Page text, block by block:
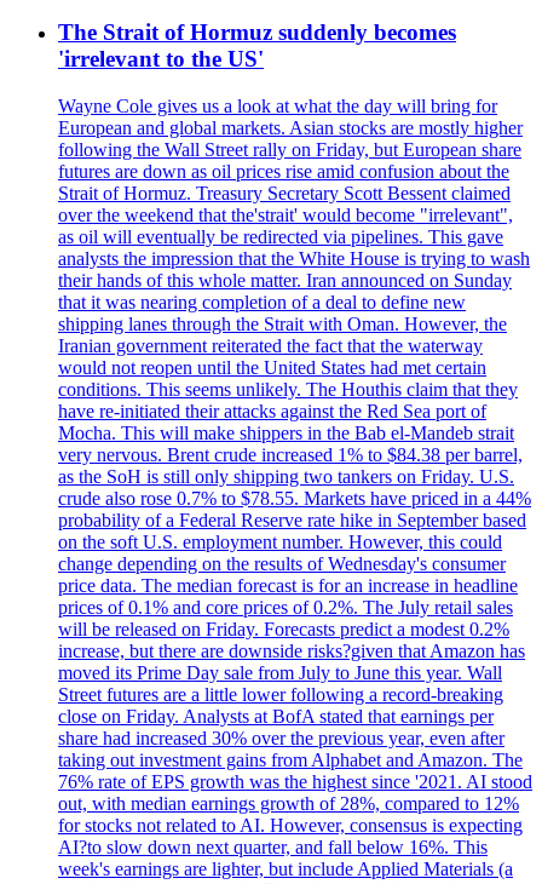
The Strait of Hormuz suddenly becomes
'irrelevant to the US'
Wayne Cole gives us a look at what the day will bring for
European and global markets. Asian stocks are mostly higher
following the Wall Street rally on Friday, but European share
futures are down as oil prices rise amid confusion about the
Strait of Hormuz. Treasury Secretary Scott Bessent claimed
over the weekend that the'strait' would become "irrelevant",
as oil will eventually be redirected via pipelines. This gave
analysts the impression that the White House is trying to wash
their hands of this whole matter. Iran announced on Sunday
that it was nearing completion of a deal to define new
shipping lanes through the Strait with Oman. However, the
Iranian government reiterated the fact that the waterway
would not reopen until the United States had met certain
conditions. This seems unlikely. The Houthis claim that they
have re-initiated their attacks against the Red Sea port of
Mocha. This will make shippers in the Bab el-Mandeb strait
very nervous. Brent crude increased 1% to $84.38 per barrel,
as the SoH is still only shipping two tankers on Friday. U.S.
crude also rose 0.7% to $78.55. Markets have priced in a 44%
probability of a Federal Reserve rate hike in September based
on the soft U.S. employment number. However, this could
change depending on the results of Wednesday's consumer
price data. The median forecast is for an increase in headline
prices of 0.1% and core prices of 0.2%. The July retail sales
will be released on Friday. Forecasts predict a modest 0.2%
increase, but there are downside risks?given that Amazon has
moved its Prime Day sale from July to June this year. Wall
Street futures are a little lower following a record-breaking
close on Friday. Analysts at BofA stated that earnings per
share had increased 30% over the previous year, even after
taking out investment gains from Alphabet and Amazon. The
76% rate of EPS growth was the highest since '2021. AI stood
out, with median earnings growth of 28%, compared to 12%
for stocks not related to AI. However, consensus is expecting
AI?to slow down next quarter, and fall below 16%. This
week's earnings are lighter, but include Applied Materials (a